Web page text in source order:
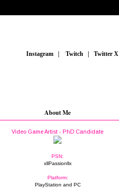
Instagram Twitch Twitter X
About Me
Video Game Artist - PhD Candidate
PSN:
xllPassionllx
Platform:
PlayStation and PC